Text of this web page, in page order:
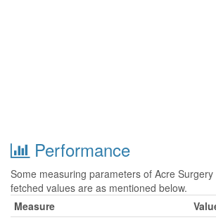
Performance
Some measuring parameters of Acre
fetched values are as mentioned below.
Measure